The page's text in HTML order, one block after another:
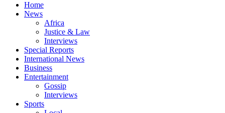
Home
News
Africa
Justice & Law
Interviews
Special Reports
International News
Business
Entertainment
Gossip
Interviews
Sports